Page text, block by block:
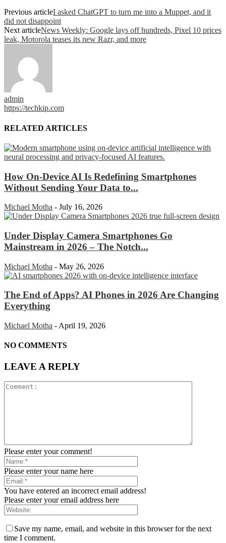
Previous articleI asked ChatGPT to turn me into a Muppet, and it
did not disappoint
Next articleNews Weekly: Google lays off hundreds, Pixel 10 prices
leak, Motorola teases its new Razr, and more
admin
https://techkip.com
RELATED ARTICLES
How On-Device AI Is Redefining Smartphones
Without Sending Your Data to...
Michael Motha - July 16, 2026
Under Display Camera Smartphones Go
Mainstream in 2026 – The Notch...
Michael Motha - May 26, 2026
The End of Apps? AI Phones in 2026 Are Changing
Everything
Michael Motha - April 19, 2026
NO COMMENTS
LEAVE A REPLY
Please enter your comment!
Please enter your name here
You have entered an incorrect email address!
Please enter your email address here
Save my name, email, and website in this browser for the next
time I comment.